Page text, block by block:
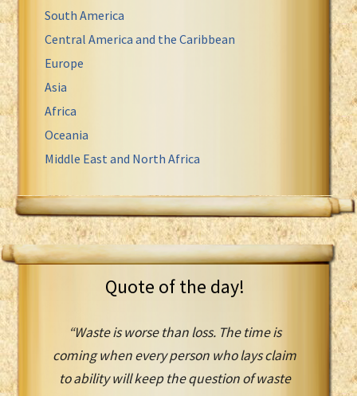
South America
Central America and the Caribbean
Europe
Asia
Africa
Oceania
Middle East and North Africa
Quote of the day!
“Waste is worse than loss. The time is
coming when every person who lays claim
to ability will keep the question of waste